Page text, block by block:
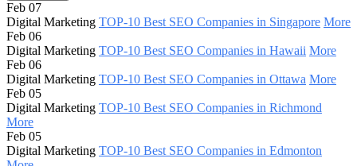
Feb 07
Digital Marketing TOP-10 Best SEO Companies in Singapore More
Feb 06
Digital Marketing TOP-10 Best SEO Companies in Hawaii More
Feb 06
Digital Marketing TOP-10 Best SEO Companies in Ottawa More
Feb 05
Digital Marketing TOP-10 Best SEO Companies in Richmond
More
Feb 05
Digital Marketing TOP-10 Best SEO Companies in Edmonton